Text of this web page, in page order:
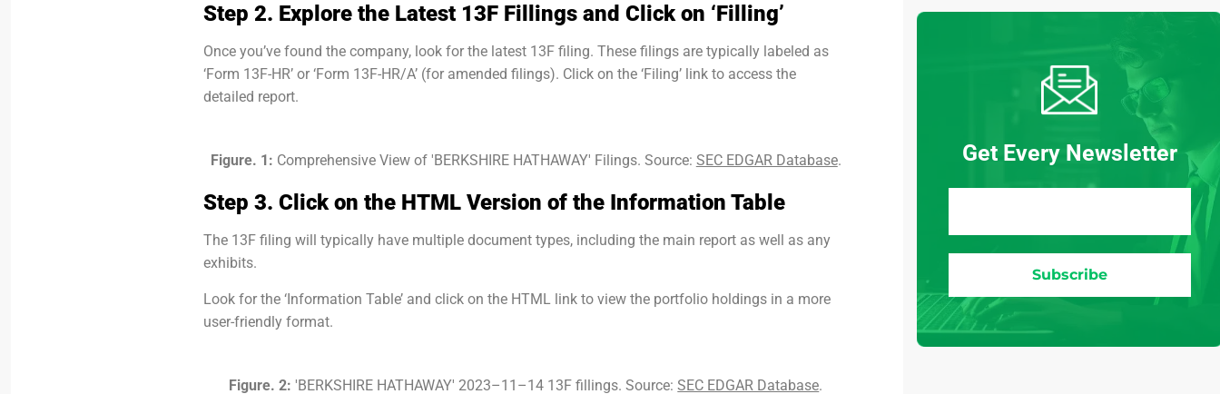
Step 2. Explore the Latest 13F Fillings and Click on ‘Filling’
Once you’ve found the company, look for the latest 13F filing. These filings are typically labeled as
‘Form 13F-HR’ or ‘Form 13F-HR/A’ (for amended filings). Click on the ‘Filing’ link to access the
detailed report.
Figure. 1: Comprehensive View of 'BERKSHIRE HATHAWAY' Filings. Source: SEC EDGAR Database.
Step 3. Click on the HTML Version of the Information Table
The 13F filing will typically have multiple document types, including the main report as well as any
exhibits.
Look for the ‘Information Table’ and click on the HTML link to view the portfolio holdings in a more
user-friendly format.
Figure. 2: 'BERKSHIRE HATHAWAY' 2023–11–14 13F fillings. Source:SEC EDGAR Database.
Get Every Newsletter